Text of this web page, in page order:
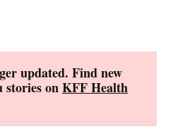
updated. Find new
stories onKFF Health